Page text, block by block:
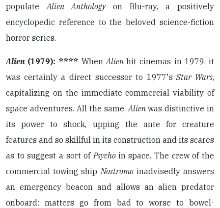
populateAlien Anthology on Blu-ray, a positively
encyclopedic reference to the beloved science-fiction
horror series.
Alien (1979): **** When Alienhit cinemas in 1979, it
was certainly a direct successor to 1977'sStar Wars,
capitalizing on the immediate commercial viability of
space adventures. All the same, Alien was distinctive in
its power to shock, upping the ante for creature
features and so skillful in its construction and its scares
as to suggest a sort of Psycho in space. The crew of the
commercial towing ship Nostromoinadvisedly answers
an emergency beacon and allows an alien predator
onboard: matters go from bad to worse to bowel-